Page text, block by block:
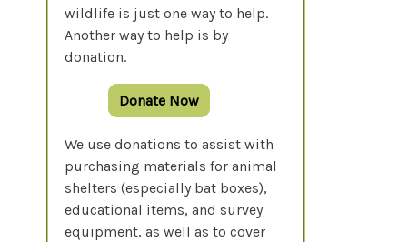
wildlife is just one way to help.
Another way to help is by
donation.
Donate Now
We use donations to assist with
purchasing materials for animal
shelters (especially bat boxes),
educational items, and survey
equipment, as well as to cover